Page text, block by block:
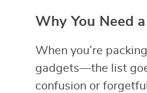
Why You Need
When you’re
gadgets—the list
confusion or